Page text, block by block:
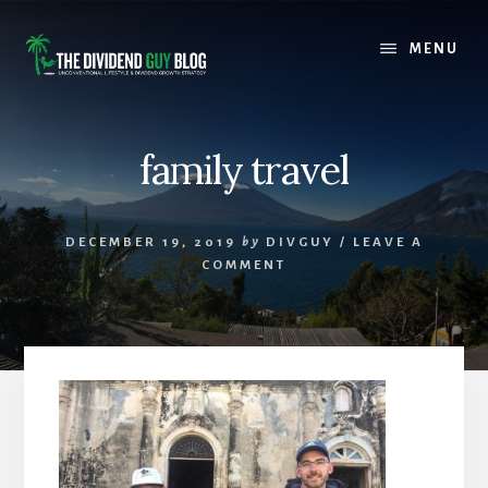
content
footer
MENU
family travel
DECEMBER 19, 2019 by DIVGUY /
LEAVE A
COMMENT